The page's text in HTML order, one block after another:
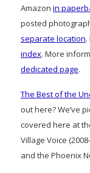
Amazon in
posted
separate location
index. More
dedicated page.
The Best of the
out here? We’ve
covered here at
Village Voice
and the Phoenix